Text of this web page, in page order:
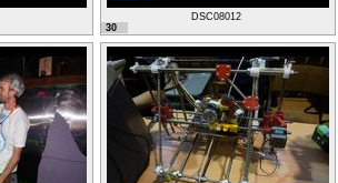
DSC08012
30